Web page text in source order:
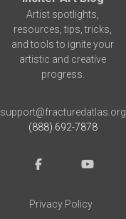
Artist spotlights,
resources, tips, tricks,
and tools to ignite your
artistic and creative
progress.
support@fracturedatlas.org
(888) 692-7878
Privacy Policy